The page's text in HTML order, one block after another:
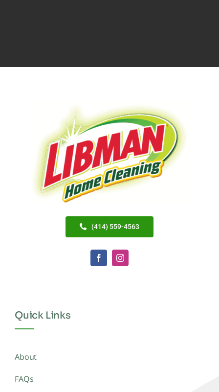
(414) 559-4563
Quick Links
About
FAQs